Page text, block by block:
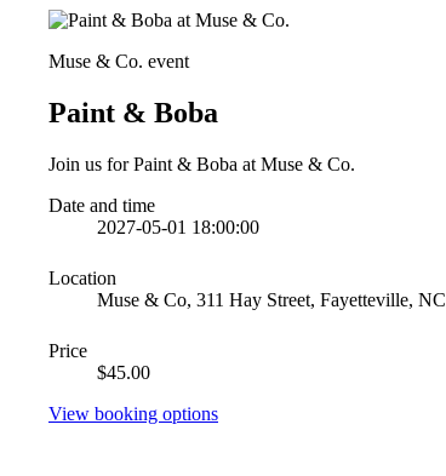
Muse & Co. event
Paint & Boba
Join us for Paint & Boba at Muse & Co.
Date and time
2027-05-01 18:00:00
Location
Muse & Co, 311 Hay Street, Fayetteville, NC
Price
$45.00
View booking options